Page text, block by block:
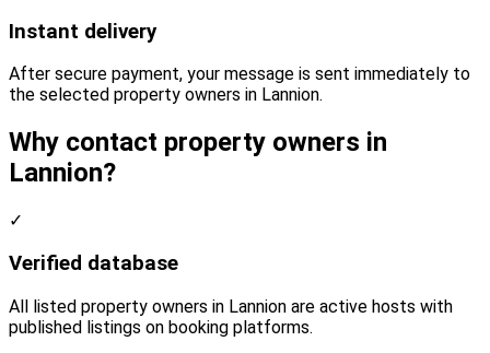
Instant delivery
After secure payment, your message is sent immediately to
the selected property owners in Lannion.
Why contact property owners in
Lannion?
✓
Verified database
All listed property owners in Lannion are active hosts with
published listings on booking platforms.